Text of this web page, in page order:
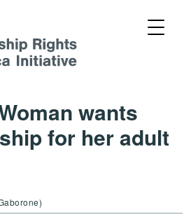
wants
for her adult